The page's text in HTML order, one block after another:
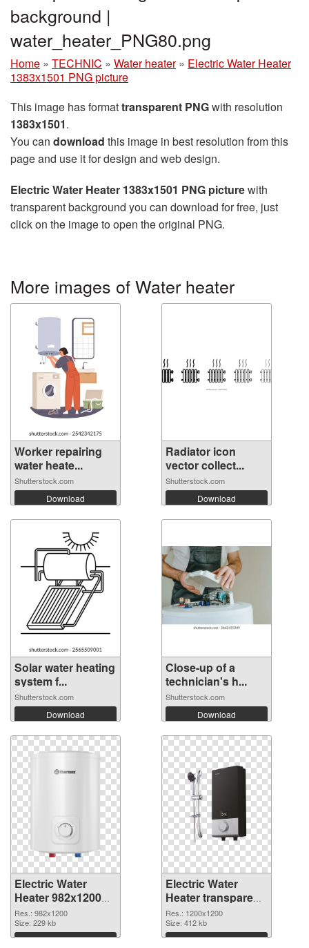
background |
water_heater_PNG80.png
Home » TECHNIC » Water heater » Electric Water Heater
1383x1501 PNG picture
This image has formattransparent PNGwith resolution
1383x1501.
You can download this image in best resolution from this
page and use it for design and web design.
Electric Water Heater 1383x1501 PNG picturewith
transparent background you can download for free, just
click on the image to open the original PNG.
More images of Water heater
Worker repairing
water heate...
Shutterstock.com
Download
Radiator icon
vector collect...
Shutterstock.com
Download
Solar water heating
system f...
Shutterstock.com
Download
Close-up of a
technician's h...
Shutterstock.com
Download
Electric Water
Heater 982x1200
PNG cutout
Res.: 982x1200
Size: 229 kb
Download
Electric Water
Heater transparent
PNG picture
106793 transparent
PNG graphic
Res.: 1200x1200
Size: 412 kb
Download